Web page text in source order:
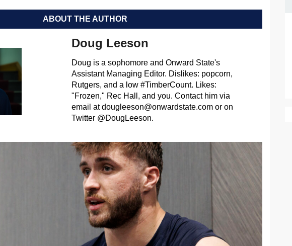
ABOUT THE AUTHOR
Doug Leeson
Doug is a sophomore and Onward State's
Assistant Managing Editor. Dislikes: popcorn,
Rutgers, and a low #TimberCount. Likes:
"Frozen," Rec Hall, and you. Contact him via
email atdougleeson@onwardstate.comor on
Twitter @DougLeeson.